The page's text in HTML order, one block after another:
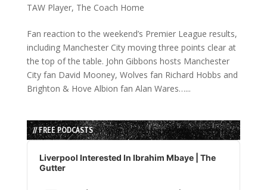
TAW Player, The Coach Home
Fan reaction to the weekend’s Premier League results,
including Manchester City moving three points clear at
the top of the table. John Gibbons hosts Manchester
City fan David Mooney, Wolves fan Richard Hobbs and
Brighton & Hove Albion fan Alan Wares…...
// FREE PODCASTS
Audio
Player
Liverpool Interested In Ibrahim Mbaye | The
Gutter